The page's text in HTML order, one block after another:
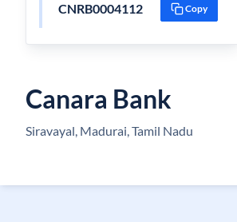
CNRB0004112 Copy
Canara Bank
Siravayal, Madurai, Tamil Nadu